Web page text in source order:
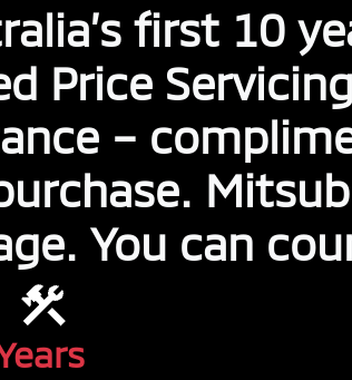
first 10
Price
–
You can